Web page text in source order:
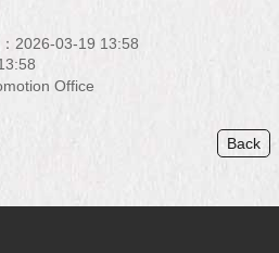
2026-03-19 13:58
Office
Back